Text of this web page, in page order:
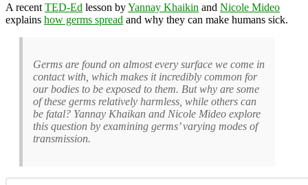
A recent TED-Ed lesson byYannay Khaikin and Nicole Mideo
explains how germs spread and why they can make humans sick.
Germs are found on almost every surface we come in
contact with, which makes it incredibly common for
our bodies to be exposed to them. But why are some
of these germs relatively harmless, while others can
be fatal? Yannay Khaikan and Nicole Mideo explore
this question by examining germs’ varying modes of
transmission.